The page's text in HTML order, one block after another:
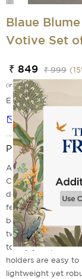
Blaue
Votive Set
₹ 849 ₹ 999 (15
(incl. of all taxes)
EMI Options
Notify me
Product
Add a touch of
Candle Votive Set
decorative votives
feature skilfully
beauty to any
two tea lights,
to enjoy.
holders are easy
lightweight yet